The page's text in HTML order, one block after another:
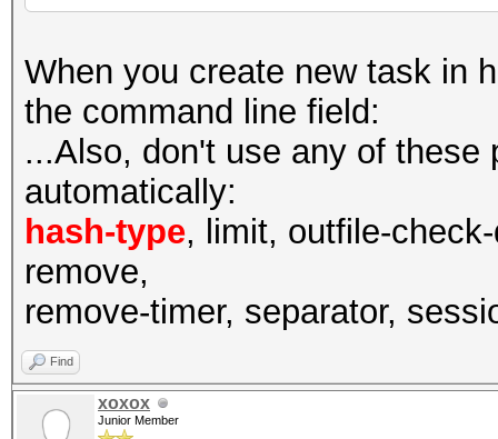
When you create new task in
the command line field:
...Also, don't use any of these
automatically:
hash-type, limit, outfile-
remove,
remove-timer, separator,
Find
xoxox
Junior Member